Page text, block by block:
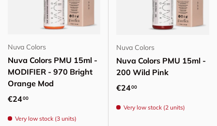
Nuva Colors
Nuva Colors PMU 15ml -
MODIFIER - 970 Bright
Orange Mod
Regular price
€2400
Very low stock (3 units)
Nuva Colors
Nuva Colors PMU 15ml -
200 Wild Pink
Regular price
€2400
Very low stock (2 units)